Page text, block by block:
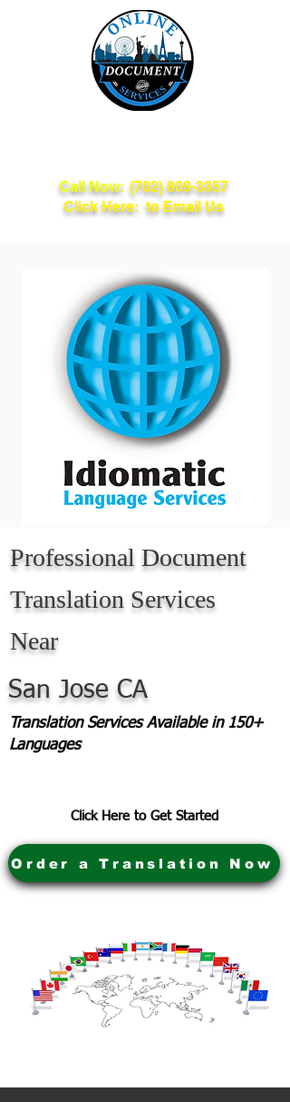
Call Now: (702) 809-3357
Click Here: to Email Us
Professional Document
Translation Services
Near
San Jose CA
Translation Services Available in 150+
Languages
Click Here to Get Started
Order a Translation Now